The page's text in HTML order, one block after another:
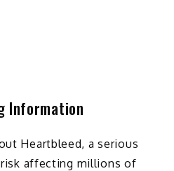
Information
Heartbleed, a serious
affecting millions of